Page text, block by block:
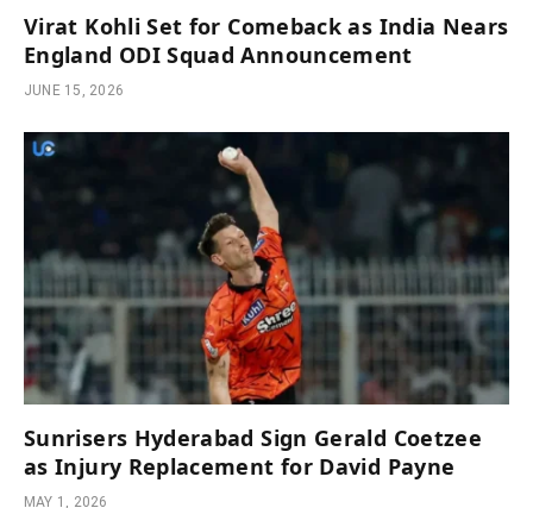
Virat Kohli Set for Comeback as India Nears
England ODI Squad Announcement
JUNE 15, 2026
Sunrisers Hyderabad Sign Gerald Coetzee
as Injury Replacement for David Payne
MAY 1, 2026